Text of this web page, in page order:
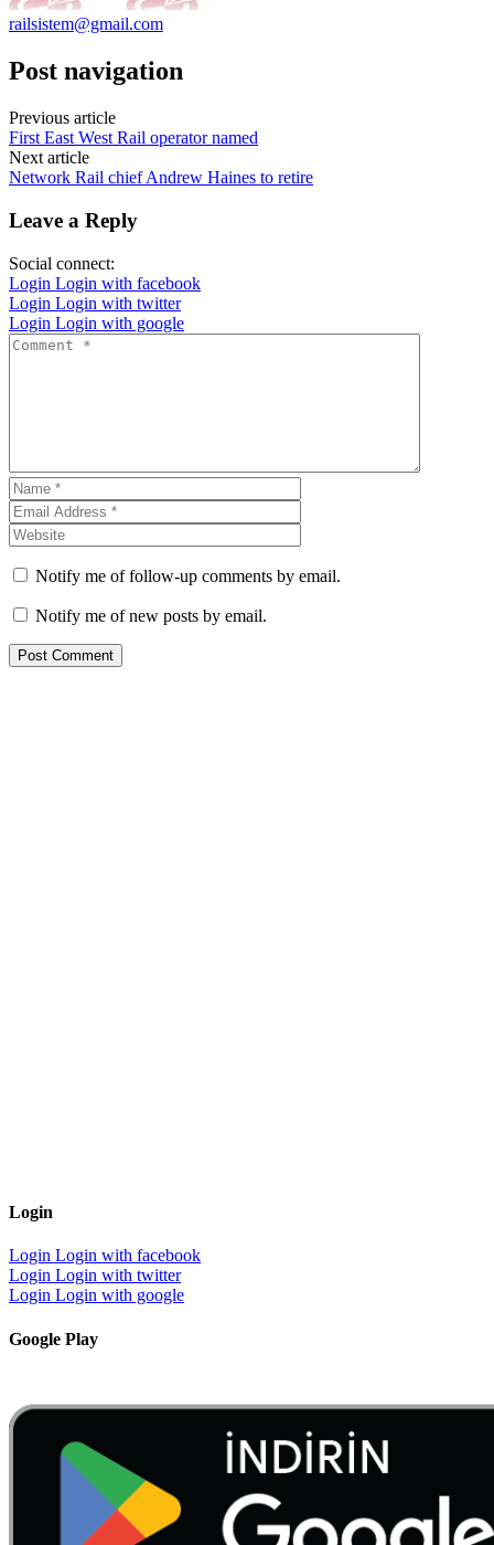
railsistem@gmail.com
Post navigation
Previous article
First East West Rail operator named
Network Rail chief Andrew Haines to retire
Leave a Reply
Social connect:
Login Login with facebook
Login Login with twitter
Notify me of follow-up comments by email.
Notify me of new posts by email.
Login
Login Login with facebook
Login Login with google